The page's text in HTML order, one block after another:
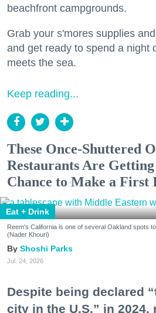
beachfront campgrounds.
Grab your s'mores supplies
and get ready to spend a night
meets the sea.
Keep reading...
These Once-Shuttered
Restaurants Are Getting
Chance to Make a First
Eat + Drink
Reem's California is one of several Oakland spots
(Nader Khouri)
Shoshi Parks
Jul. 24, 2026
Despite being declared
city in the U.S.” in 2024,